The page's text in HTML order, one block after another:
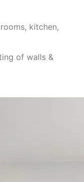
kitchen,
of walls &